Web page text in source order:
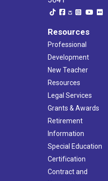
Resources
Professional
Development
New Teacher
Resources
Legal Services
Grants & Awards
Retirement
Information
Special Education
Certification
Contract and